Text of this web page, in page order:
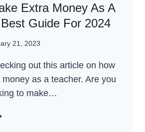
Extra Money As A
Guide For 2024
21, 2023
out this article on how
as a teacher. Are you
to make…